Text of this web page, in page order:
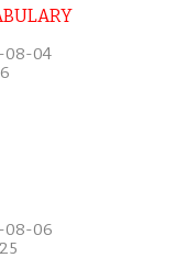
08-04
08-06